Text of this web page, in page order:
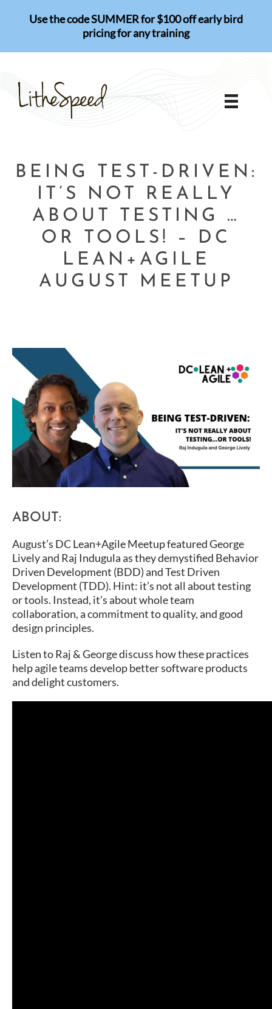
Use the code SUMMER for $100 off early bird
pricing for any training
BEING TEST-DRIVEN:
IT’S NOT REALLY
ABOUT TESTING …
OR TOOLS! – DC
LEAN+AGILE
AUGUST MEETUP
ABOUT:
August’s DC Lean+Agile Meetup featured George
Lively and Raj Indugula as they demystified Behavior
Driven Development (BDD) and Test Driven
Development (TDD). Hint: it’s not all about testing
or tools. Instead, it’s about whole team
collaboration, a commitment to quality, and good
design principles.
Listen to Raj & George discuss how these practices
help agile teams develop better software products
and delight customers.